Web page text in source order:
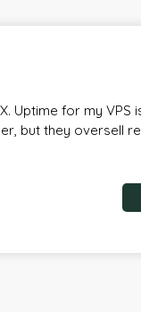
Uptime for my
but they oversell